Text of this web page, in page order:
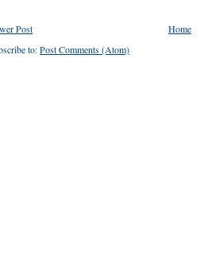
Post
Home
to:Post Comments (Atom)